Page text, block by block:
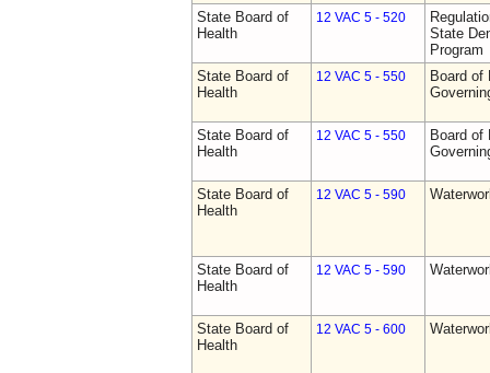
State Board of
Health
12 VAC 5 - 520
State
Program
State Board of
Health
12 VAC 5 - 550
Board of
State Board of
Health
12 VAC 5 - 550
Board of
State Board of
Health
12 VAC 5 - 590
State Board of
Health
12 VAC 5 - 590
State Board of
Health
12 VAC 5 - 600